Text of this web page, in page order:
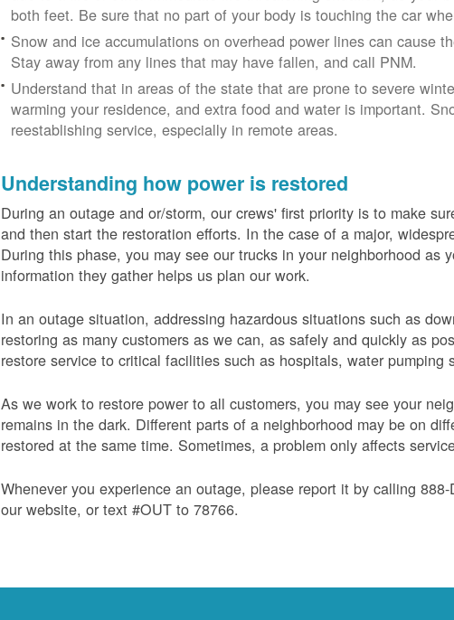
both feet. Be sure that no part of your body is touching the car
Snow and ice accumulations on overhead power lines can cause
Stay away from any lines that may have fallen, and call PNM.
Understand that in areas of the state that are prone to severe
warming your residence, and extra food and water is important.
reestablishing service, especially in remote areas.
Understanding how power is restored
During an outage and or/storm, our crews' first priority is to make
and then start the restoration efforts. In the case of a major,
During this phase, you may see our trucks in your neighborhood as
information they gather helps us plan our work.
In an outage situation, addressing hazardous situations such as
restoring as many customers as we can, as safely and quickly as
restore service to critical facilities such as hospitals, water pumping
As we work to restore power to all customers, you may see your
remains in the dark. Different parts of a neighborhood may be on
restored at the same time. Sometimes, a problem only affects
Whenever you experience an outage, please report it by calling
our website, or text #OUT to 78766.